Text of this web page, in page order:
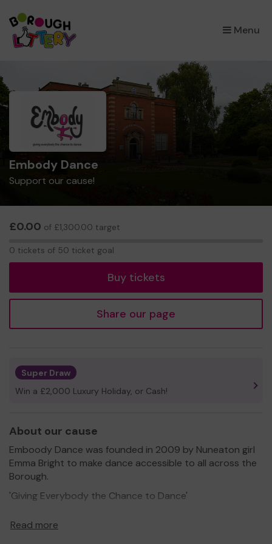
Menu
×
Embody Dance
Support our cause!
£0.00 of £1,300.00 target
0 tickets of 50 ticket goal
Buy tickets
Share our page
Super Draw
Win a £2,000 Luxury Holiday, or Cash!
About our cause
Emboody Dance was founded in 2009 by Nuneaton girl
Emma Bright to make dance accessible to all across the
Borough.
'Giving Everybody the Chance to Dance'
Nuneaton & Bedworth.
Read more